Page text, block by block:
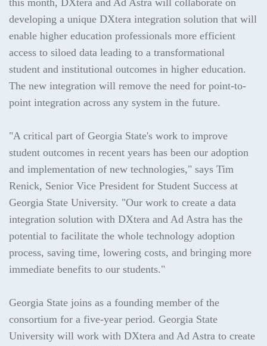
this month, DXtera and Ad Astra will collaborate on
developing a unique DXtera integration solution that will
enable higher education professionals more efficient
access to siloed data leading to a transformational
student and institutional outcomes in higher education.
The new integration will remove the need for point-to-
point integration across any system in the future.
"A critical part of Georgia State's work to improve
student outcomes in recent years has been our adoption
and implementation of new technologies," says Tim
Renick, Senior Vice President for Student Success at
Georgia State University. "Our work to create a data
integration solution with DXtera and Ad Astra has the
potential to facilitate the whole technology adoption
process, saving time, lowering costs, and bringing more
immediate benefits to our students."
Georgia State joins as a founding member of the
consortium for a five-year period. Georgia State
University will work with DXtera and Ad Astra to create